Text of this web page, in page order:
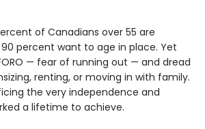
of Canadians over 55 are
percent want to age in place. Yet
— fear of running out — and dread
renting, or moving in with family.
the very independence and
a lifetime to achieve.